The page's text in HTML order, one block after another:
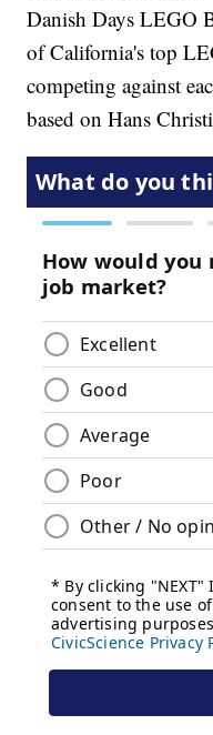
Danish Days LEGO
of California's top
competing against
based on Hans